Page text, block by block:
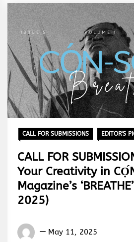
CALL FOR SUBMISSIONS EDITOR'S
CALL FOR
Your Creativity in
Magazine’s
2025)
Words
May 11, 2025